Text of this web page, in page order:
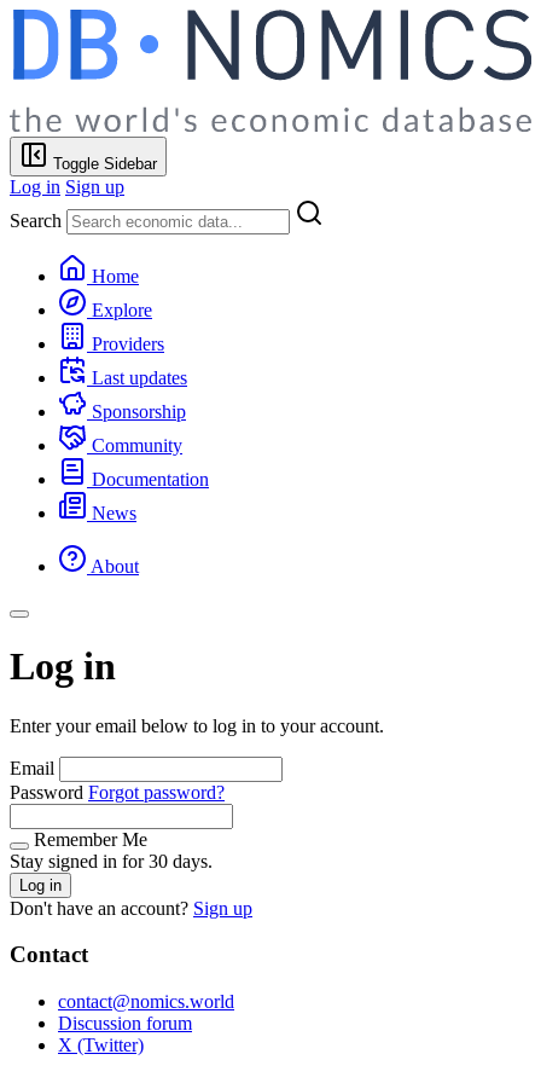
Toggle Sidebar
Log in Sign up
Search
Home
Explore
Providers
Last updates
Sponsorship
Community
Documentation
News
About
Log in
Enter your email below to log in to your account.
Email
Password Forgot password?
Remember Me
Stay signed in for 30 days.
Log in
Don't have an account? Sign up
Contact
contact@nomics.world
Discussion forum
X (Twitter)